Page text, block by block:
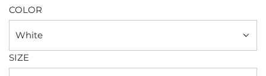
COLOR
White
SIZE